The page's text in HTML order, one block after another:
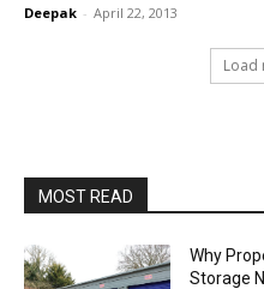
Deepak - April 22, 2013
Load
MOST READ
Why
Storage